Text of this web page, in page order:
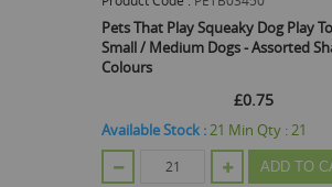
Pets That Play Squeaky Dog Play
Small / Medium Dogs - Assorted
Colours
£0.75
Available Stock : 21 Min Qty : 21
ADD TO